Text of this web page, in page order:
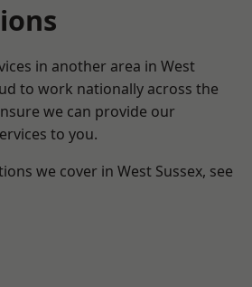
in another area in West
to work nationally across the
we can provide our
to you.
we cover in West Sussex, see